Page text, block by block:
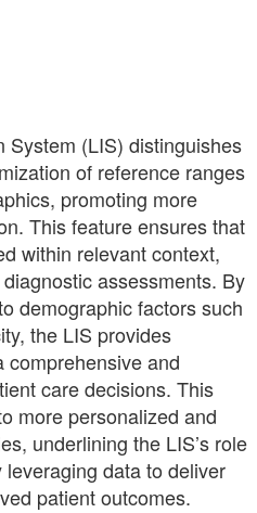
System (LIS) distinguishes
of reference ranges
promoting more
This feature ensures that
within relevant context,
assessments. By
demographic factors such
the LIS provides
comprehensive and
care decisions. This
more personalized and
underlining the LIS’s role
data to deliver
patient outcomes.